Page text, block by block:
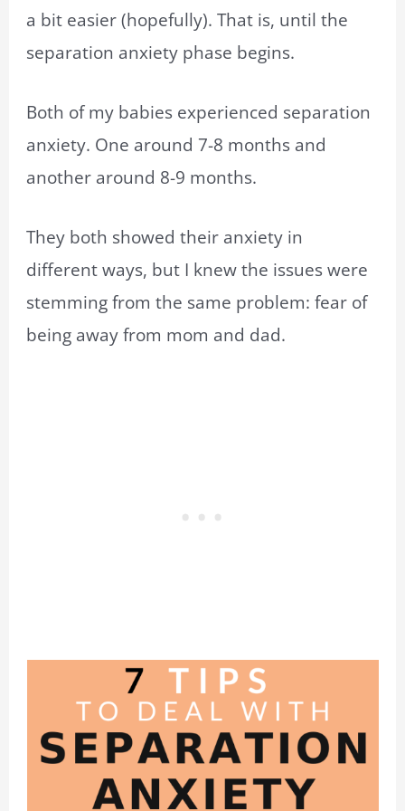
a bit easier (hopefully). That is, until the
separation anxiety phase begins.
Both of my babies experienced separation
anxiety. One around 7-8 months and
another around 8-9 months.
They both showed their anxiety in
different ways, but I knew the issues were
stemming from the same problem: fear of
being away from mom and dad.